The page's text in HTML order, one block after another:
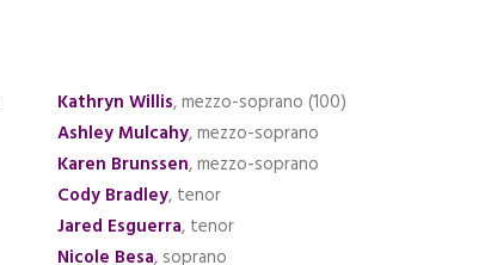
Kathryn Willis, mezzo-soprano (100)
Ashley Mulcahy, mezzo-soprano
Karen Brunssen, mezzo-soprano
Cody Bradley, tenor
Jared Esguerra, tenor
Nicole Besa, soprano